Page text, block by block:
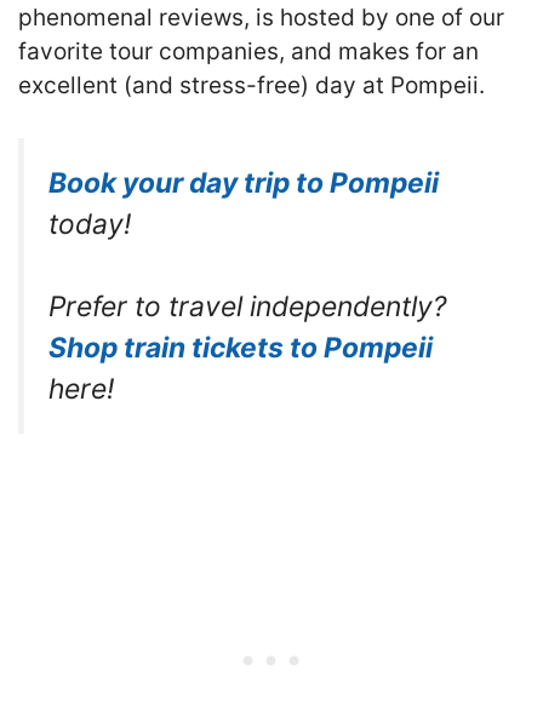
phenomenal reviews, is hosted by one of our
favorite tour companies, and makes for an
excellent (and stress-free) day at Pompeii.
Book your day trip to Pompeii
today!
Prefer to travel independently?
Shop train tickets to Pompeii
here!